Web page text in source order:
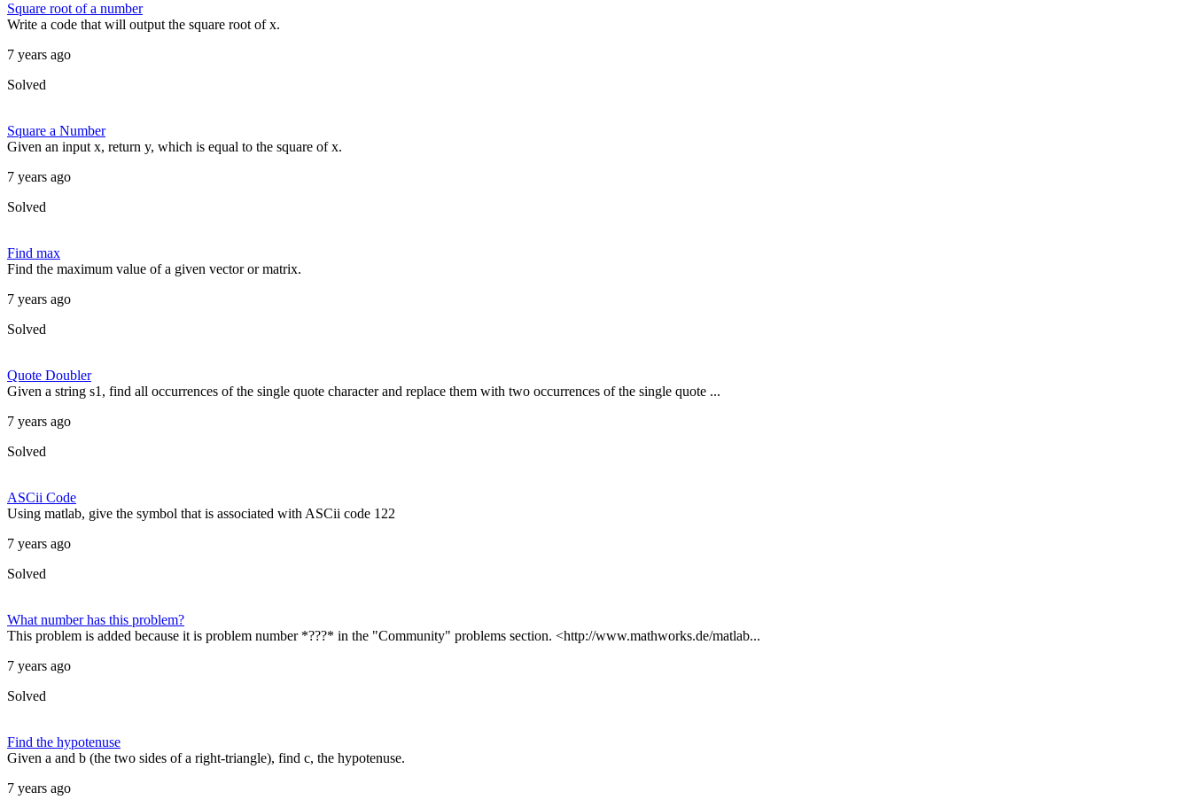
Square root of a number
Write a code that will output the square root of x.
7 years ago
Solved
Square a Number
Given an input x, return y, which is equal to the square of x.
7 years ago
Solved
Find max
Find the maximum value of a given vector or matrix.
7 years ago
Solved
Quote Doubler
Given a string s1, find all occurrences of the single quote character and replace them with two occurrences of the single quote ...
7 years ago
Solved
ASCii Code
Using matlab, give the symbol that is associated with ASCii code 122
7 years ago
Solved
What number has this problem?
This problem is added because it is problem number *???* in the "Community" problems section. <http://www.mathworks.de/matlab...
7 years ago
Solved
Find the hypotenuse
Given a and b (the two sides of a right-triangle), find c, the hypotenuse.
7 years ago